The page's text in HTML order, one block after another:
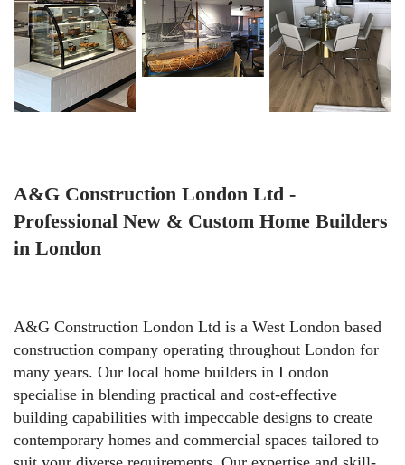
A&G Construction London Ltd -
Professional New & Custom Home Builders
in London
A&G Construction London Ltd is a West London based
construction company operating throughout London for
many years. Our local home builders in London
specialise in blending practical and cost-effective
building capabilities with impeccable designs to create
contemporary homes and commercial spaces tailored to